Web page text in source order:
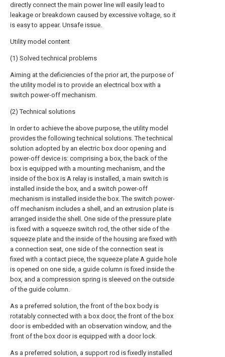
directly connect the main power line will easily lead to
leakage or breakdown caused by excessive voltage, so it
is easy to appear. Unsafe issue.
Utility model content
(1) Solved technical problems
Aiming at the deficiencies of the prior art, the purpose of
the utility model is to provide an electrical box with a
switch power-off mechanism.
(2) Technical solutions
In order to achieve the above purpose, the utility model
provides the following technical solutions. The technical
solution adopted by an electric box door opening and
power-off device is: comprising a box, the back of the
box is equipped with a mounting mechanism, and the
inside of the box is A relay is installed, a main switch is
installed inside the box, and a switch power-off
mechanism is installed inside the box. The switch power-
off mechanism includes a shell, and an extrusion plate is
arranged inside the shell. One side of the pressure plate
is fixed with a squeeze switch rod, the other side of the
squeeze plate and the inside of the housing are fixed with
a connection seat, one side of the connection seat is
fixed with a contact piece, the squeeze plate A guide hole
is opened on one side, a guide column is fixed inside the
box, and a compression spring is sleeved on the outside
of the guide column.
As a preferred solution, the front of the box body is
rotatably connected with a box door, the front of the box
door is embedded with an observation window, and the
front of the box door is equipped with a door lock.
As a preferred solution, a support rod is fixedly installed